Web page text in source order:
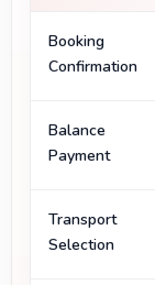
Booking
Confirmation
Balance
Payment
Transport
Selection